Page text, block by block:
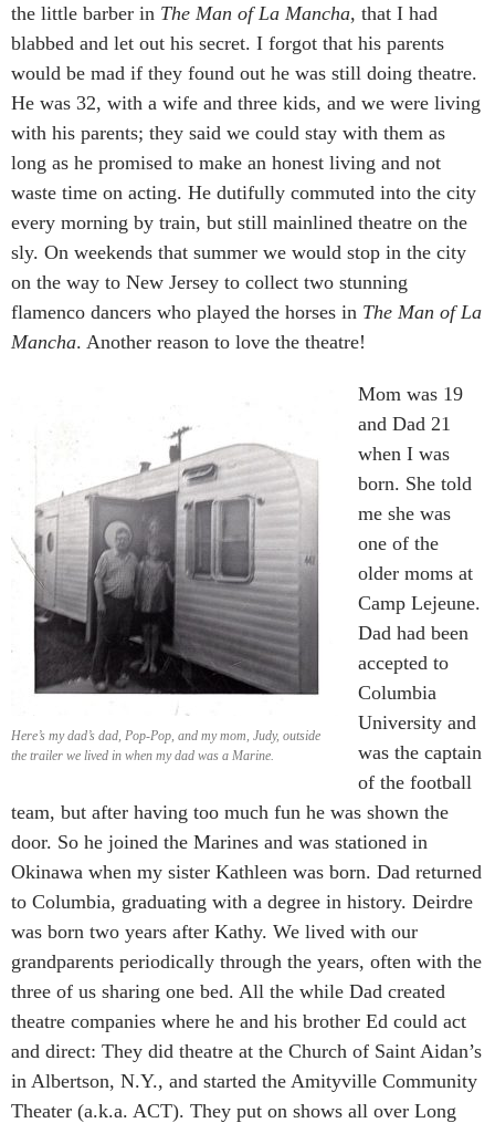
the little barber in The Man of La Mancha, that I had
blabbed and let out his secret. I forgot that his parents
would be mad if they found out he was still doing theatre.
He was 32, with a wife and three kids, and we were living
with his parents; they said we could stay with them as
long as he promised to make an honest living and not
waste time on acting. He dutifully commuted into the city
every morning by train, but still mainlined theatre on the
sly. On weekends that summer we would stop in the city
on the way to New Jersey to collect two stunning
flamenco dancers who played the horses in The Man of La
Mancha. Another reason to love the theatre!
Here’s my dad’s dad, Pop-Pop, and my mom, Judy, outside
the trailer we lived in when my dad was a Marine.
Mom was 19
and Dad 21
when I was
born. She told
me she was
one of the
older moms at
Camp Lejeune.
Dad had been
accepted to
Columbia
University and
was the captain
of the football
team, but after having too much fun he was shown the
door. So he joined the Marines and was stationed in
Okinawa when my sister Kathleen was born. Dad returned
to Columbia, graduating with a degree in history. Deirdre
was born two years after Kathy. We lived with our
grandparents periodically through the years, often with the
three of us sharing one bed. All the while Dad created
theatre companies where he and his brother Ed could act
and direct: They did theatre at the Church of Saint Aidan’s
in Albertson, N.Y., and started the Amityville Community
Theater (a.k.a. ACT). They put on shows all over Long